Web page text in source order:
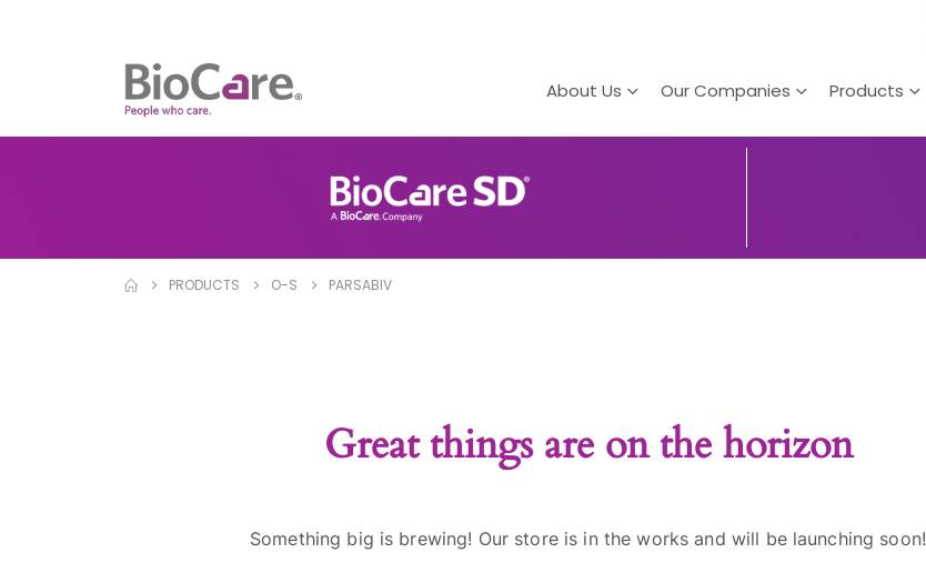
About Us Our Companies Products
PRODUCTS O-S PARSABIV
Great things are on the horizon
Something big is brewing! Our store is in the works and will be launching soon!